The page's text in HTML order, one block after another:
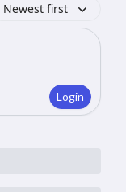
Newest first
Login